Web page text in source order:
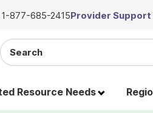
Resource Needs
Search
the
1-877-685-2415Provider